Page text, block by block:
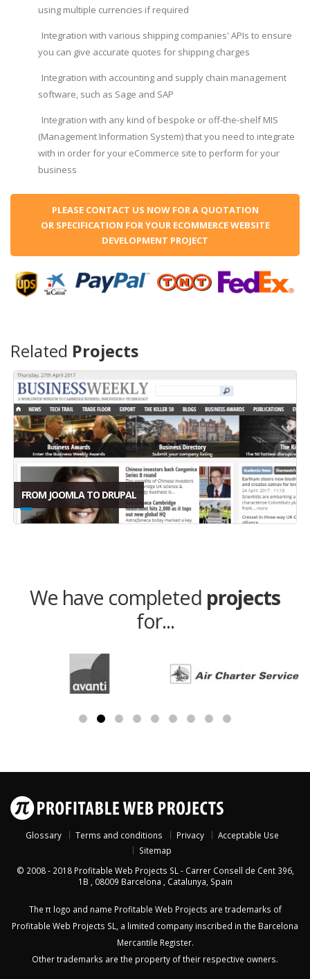
using multiple currencies if required
Integration with various shipping companies' APIs to ensure
you can give accurate quotes for shipping charges
Integration with accounting and supply chain management
software, such as Sage and SAP
Integration with any kind of bespoke or off-the-shelf MIS
(Management Information System) that you need to integrate
with in order for your eCommerce site to perform for your
business
PLEASE CONTACT US NOW FOR A QUOTATION
OR SPECIFICATION FOR YOUR ECOMMERCE WEBSITE
DEVELOPMENT PROJECT
Related Projects
FROM JOOMLA TO DRUPAL
We have completed projects
for...
Glossary Terms and conditions Privacy
Acceptable Use
Sitemap
© 2008 - 2018 Profitable Web Projects SL - Carrer Consell de Cent 396,
1B
08009 Barcelona Catalunya Spain
The π logo and name Profitable Web Projects are trademarks of
Profitable Web Projects SL, a limited company inscribed in the Barcelona
Mercantile Register.
Other trademarks are the property of their respective owners.